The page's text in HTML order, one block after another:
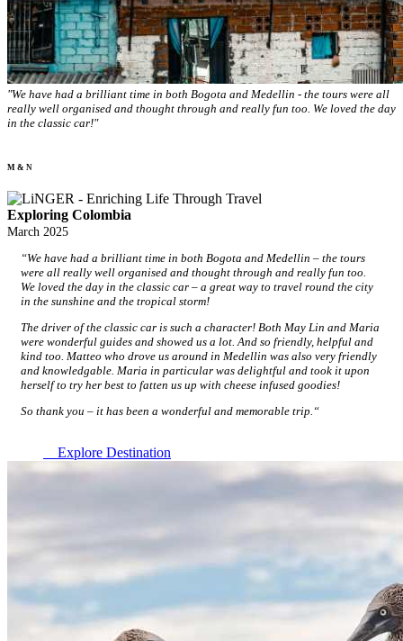
"We have had a brilliant time in both Bogota and Medellin - the tours were all
really well organised and thought through and really fun too. We loved the day
in the classic car!"
M & N
Exploring Colombia
March 2025
“We have had a brilliant time in both Bogota and Medellin – the tours
were all really well organised and thought through and really fun too.
We loved the day in the classic car – a great way to travel round the city
in the sunshine and the tropical storm!
The driver of the classic car is such a character! Both May Lin and Maria
were wonderful guides and showed us a lot. And so friendly, helpful and
kind too. Matteo who drove us around in Medellin was also very friendly
and knowledgable. Maria in particular was delightful and took it upon
herself to try her best to fatten us up with cheese infused goodies!
So thank you – it has been a wonderful and memorable trip. “
Explore Destination